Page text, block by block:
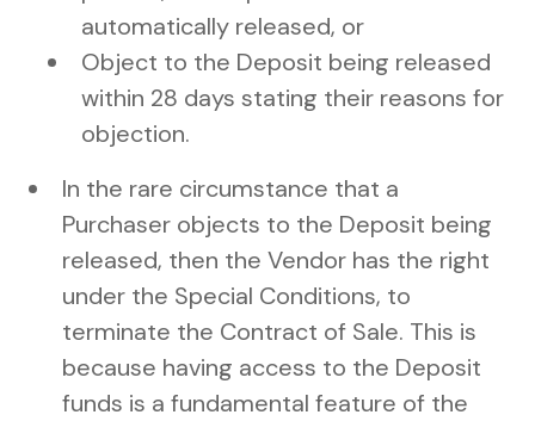
automatically released, or
Object to the Deposit being released
within 28 days stating their reasons for
objection.
In the rare circumstance that a
Purchaser objects to the Deposit being
released, then the Vendor has the right
under the Special Conditions, to
terminate the Contract of Sale. This is
because having access to the Deposit
funds is a fundamental feature of the